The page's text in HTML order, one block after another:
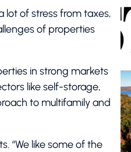
lot of stress from taxes,
of properties
in strong markets
like self-storage,
to multifamily and
“We like some of the